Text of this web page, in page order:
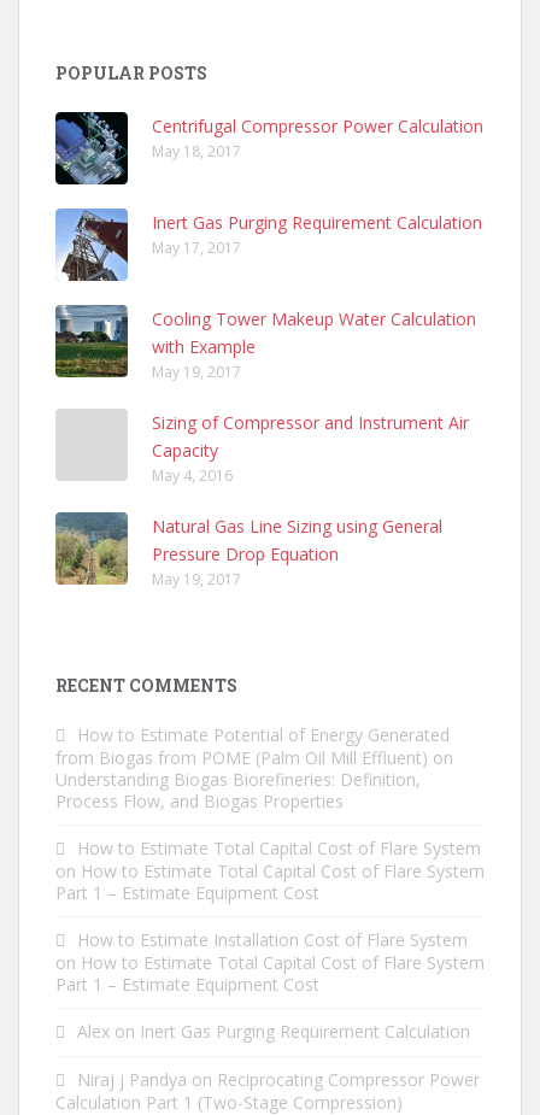
POPULAR POSTS
Centrifugal Compressor Power Calculation
May 18, 2017
Inert Gas Purging Requirement Calculation
May 17, 2017
Cooling Tower Makeup Water Calculation
with Example
May 19, 2017
Sizing of Compressor and Instrument Air
Capacity
May 4, 2016
Natural Gas Line Sizing using General
Pressure Drop Equation
May 19, 2017
RECENT COMMENTS
How to Estimate Potential of Energy Generated
from Biogas from POME (Palm Oil Mill Effluent) on
Understanding Biogas Biorefineries: Definition,
Process Flow, and Biogas Properties
How to Estimate Total Capital Cost of Flare System
on How to Estimate Total Capital Cost of Flare System
Part 1 – Estimate Equipment Cost
How to Estimate Installation Cost of Flare System
on How to Estimate Total Capital Cost of Flare System
Part 1 – Estimate Equipment Cost
Alex on Inert Gas Purging Requirement Calculation
Niraj j Pandya on Reciprocating Compressor Power
Calculation Part 1 (Two-Stage Compression)